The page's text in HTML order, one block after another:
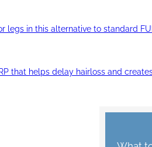
legs in this alternative to standard
that helps delay hairloss and